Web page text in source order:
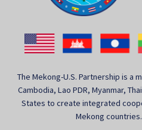
The Mekong-U.S. Partnership is a
Cambodia, Lao PDR, Myanmar,
States to create integrated
Mekong countries.